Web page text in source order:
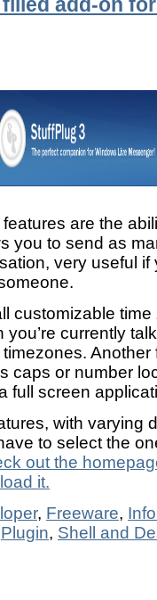
add-on
are the
you to send as
very useful
customizable
currently
caps or number
full screen
with varying
to select the
out the
it.
, Freeware,
Plugin, Shell and